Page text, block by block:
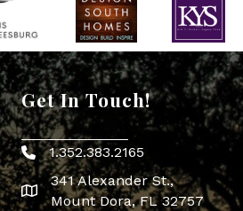
Get In Touch!
Phone icon
1.352.383.2165
map icon
341 Alexander St.,
Mount Dora, FL 32757